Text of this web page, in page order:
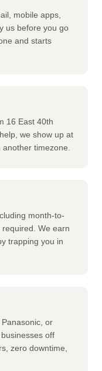
mobile apps,
us before you go
and starts
16 East 40th
we show up at
timezone.
month-to-
We earn
trapping you in
or
off
zero downtime,